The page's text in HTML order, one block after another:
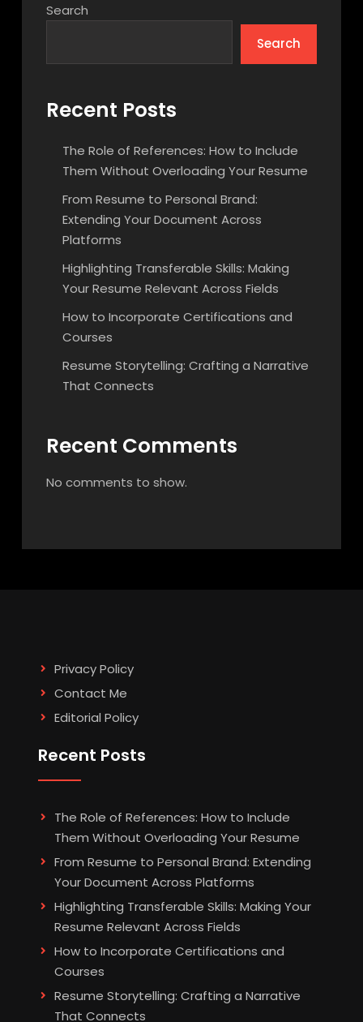
Search
Search
Recent Posts
The Role of References: How to Include
Them Without Overloading Your Resume
From Resume to Personal Brand:
Extending Your Document Across
Platforms
Highlighting Transferable Skills: Making
Your Resume Relevant Across Fields
How to Incorporate Certifications and
Courses
Resume Storytelling: Crafting a Narrative
That Connects
Recent Comments
No comments to show.
Privacy Policy
Contact Me
Editorial Policy
Recent Posts
The Role of References: How to Include
Them Without Overloading Your Resume
From Resume to Personal Brand: Extending
Your Document Across Platforms
Highlighting Transferable Skills: Making Your
Resume Relevant Across Fields
How to Incorporate Certifications and
Courses
Resume Storytelling: Crafting a Narrative
That Connects